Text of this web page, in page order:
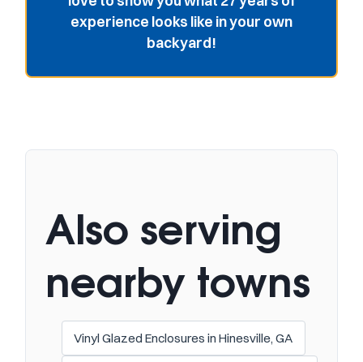
experience looks like in your own
backyard!
Also serving
nearby towns
Vinyl Glazed Enclosures in Hinesville, GA